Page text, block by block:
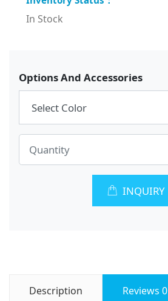
In Stock
Options And Accessories
INQUIRY
Description Reviews 0